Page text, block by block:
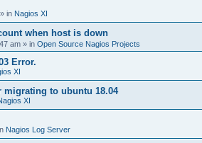
» in Nagios XI
when host is down
am » in Open Source Nagios Projects
Error.
XI
migrating to ubuntu 18.04
XI
Nagios Log Server